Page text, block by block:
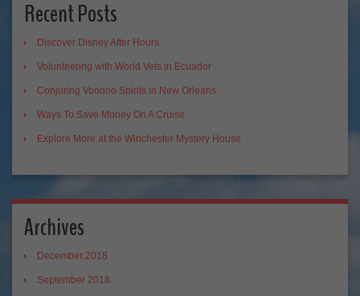
Recent Posts
Discover Disney After Hours
Volunteering with World Vets in Ecuador
Conjuring Voodoo Spirits in New Orleans
Ways To Save Money On A Cruise
Explore More at the Winchester Mystery House
Archives
December 2018
September 2018